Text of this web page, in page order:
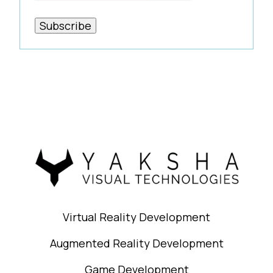
Virtual Reality Development
Augmented Reality Development
Game Development